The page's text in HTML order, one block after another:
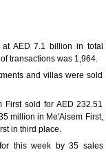
at AED 7.1 billion in total
transactions was 1,964.
and villas were sold
sold for AED 232.51
million in Me'Aisem First,
in third place.
this week by 35 sales